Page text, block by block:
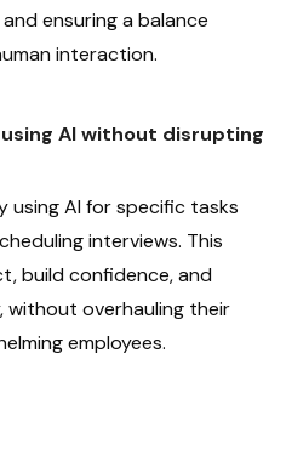
ensuring a balance
interaction.
AI without disrupting
using AI for specific tasks
interviews. This
build confidence, and
without overhauling their
employees.